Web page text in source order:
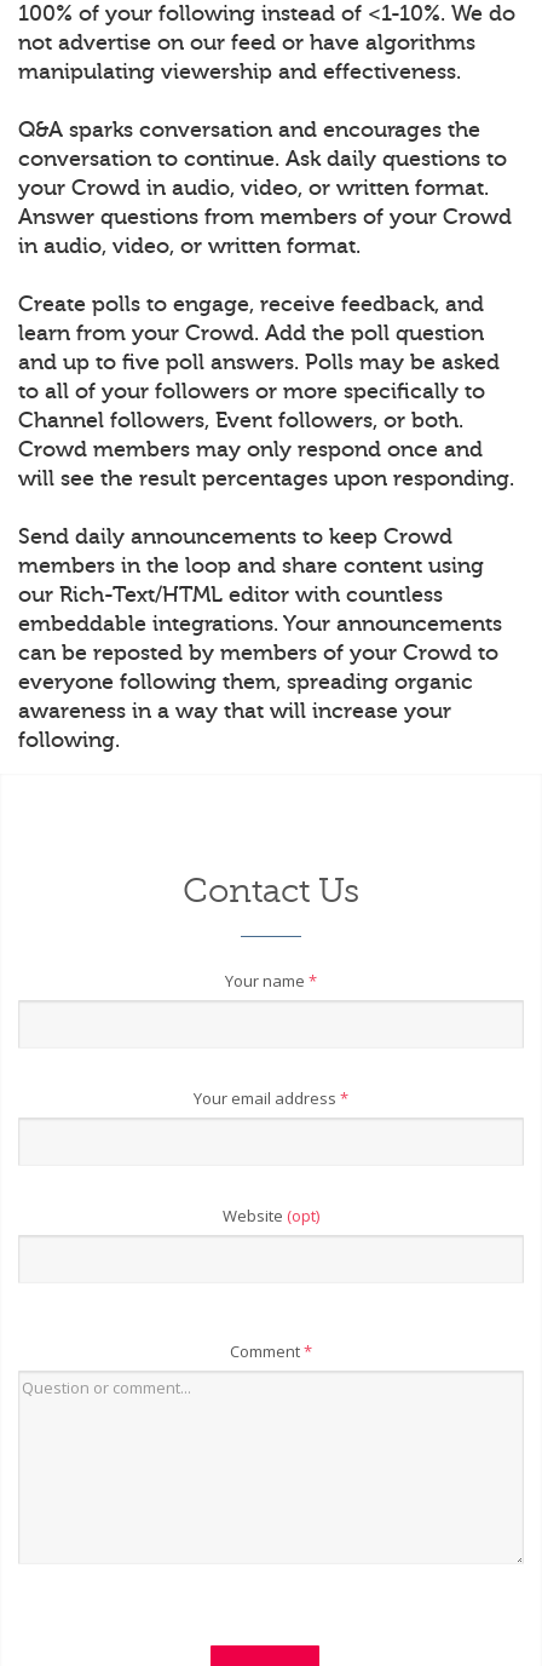
100% of your following instead of <1-10%. We do
not advertise on our feed or have algorithms
manipulating viewership and effectiveness.
Q&A sparks conversation and encourages the
conversation to continue. Ask daily questions to
your Crowd in audio, video, or written format.
Answer questions from members of your Crowd
in audio, video, or written format.
Create polls to engage, receive feedback, and
learn from your Crowd. Add the poll question
and up to five poll answers. Polls may be asked
to all of your followers or more specifically to
Channel followers, Event followers, or both.
Crowd members may only respond once and
will see the result percentages upon responding.
Send daily announcements to keep Crowd
members in the loop and share content using
our Rich-Text/HTML editor with countless
embeddable integrations. Your announcements
can be reposted by members of your Crowd to
everyone following them, spreading organic
awareness in a way that will increase your
following.
Contact Us
Your name *
Your email address *
Website (opt)
Comment*